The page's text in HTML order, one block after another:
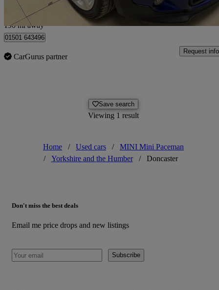
Edinburgh
190 mi away
01501 643496
CarGurus partner
Request info
Save search
Viewing 1 result
Home / Used cars /
MINI Mini Paceman
/
Yorkshire and the Humber / Doncaster
Don't miss the best deals
Email me price drops and new listings
Subscribe